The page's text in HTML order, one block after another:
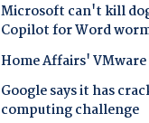
Microsoft can't kill
Copilot for Word
Home Affairs'
Google says it has
computing challenge